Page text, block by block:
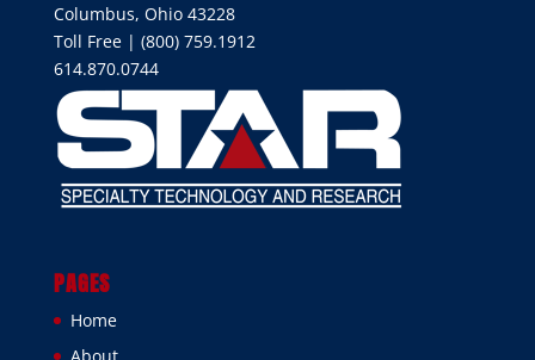
Columbus, Ohio 43228
Toll Free | (800) 759.1912
614.870.0744
PAGES
Home
About